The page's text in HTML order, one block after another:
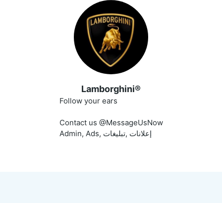
Lamborghini®
Follow your ears
Contact us @MessageUsNow
Admin, Ads, إعلانات ,تبليغات